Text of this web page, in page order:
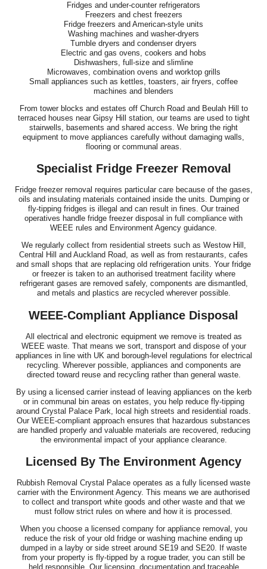
Fridges and under-counter refrigerators
Freezers and chest freezers
Fridge freezers and American-style units
Washing machines and washer-dryers
Tumble dryers and condenser dryers
Electric and gas ovens, cookers and hobs
Dishwashers, full-size and slimline
Microwaves, combination ovens and worktop grills
Small appliances such as kettles, toasters, air fryers, coffee
machines and blenders
From tower blocks and estates off Church Road and Beulah Hill to
terraced houses near Gipsy Hill station, our teams are used to tight
stairwells, basements and shared access. We bring the right
equipment to move appliances carefully without damaging walls,
flooring or communal areas.
Specialist Fridge Freezer Removal
Fridge freezer removal requires particular care because of the gases,
oils and insulating materials contained inside the units. Dumping or
fly-tipping fridges is illegal and can result in fines. Our trained
operatives handle fridge freezer disposal in full compliance with
WEEE rules and Environment Agency guidance.
We regularly collect from residential streets such as Westow Hill,
Central Hill and Auckland Road, as well as from restaurants, cafes
and small shops that are replacing old refrigeration units. Your fridge
or freezer is taken to an authorised treatment facility where
refrigerant gases are removed safely, components are dismantled,
and metals and plastics are recycled wherever possible.
WEEE-Compliant Appliance Disposal
All electrical and electronic equipment we remove is treated as
WEEE waste. That means we sort, transport and dispose of your
appliances in line with UK and borough-level regulations for electrical
recycling. Wherever possible, appliances and components are
directed toward reuse and recycling rather than general waste.
By using a licensed carrier instead of leaving appliances on the kerb
or in communal bin areas on estates, you help reduce fly-tipping
around Crystal Palace Park, local high streets and residential roads.
Our WEEE-compliant approach ensures that hazardous substances
are handled properly and valuable materials are recovered, reducing
the environmental impact of your appliance clearance.
Licensed By The Environment Agency
Rubbish Removal Crystal Palace operates as a fully licensed waste
carrier with the Environment Agency. This means we are authorised
to collect and transport white goods and other waste and that we
must follow strict rules on where and how it is processed.
When you choose a licensed company for appliance removal, you
reduce the risk of your old fridge or washing machine ending up
dumped in a layby or side street around SE19 and SE20. If waste
from your property is fly-tipped by a rogue trader, you can still be
held responsible. Our licensing, documentation and traceable